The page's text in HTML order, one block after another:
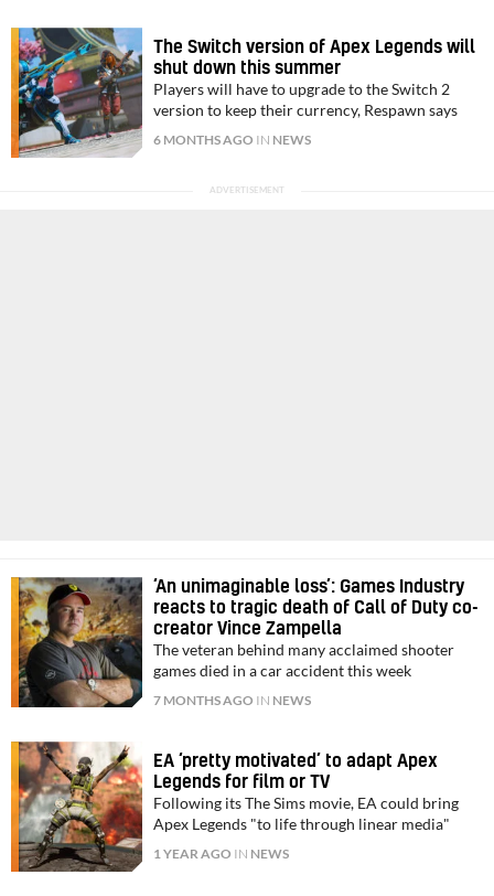
The Switch version of Apex Legends will
shut down this summer
Players will have to upgrade to the Switch 2
version to keep their currency, Respawn says
6 MONTHS AGO IN NEWS
‘An unimaginable loss’: Games Industry
reacts to tragic death of Call of Duty co-
creator Vince Zampella
The veteran behind many acclaimed shooter
games died in a car accident this week
7 MONTHS AGO IN NEWS
EA ‘pretty motivated’ to adapt Apex
Legends for film or TV
Following its The Sims movie, EA could bring
Apex Legends "to life through linear media"
1 YEAR AGO IN NEWS